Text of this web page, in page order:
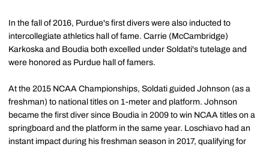
In the fall of 2016, Purdue's first divers were also inducted to
intercollegiate athletics hall of fame. Carrie (McCambridge)
Karkoska and Boudia both excelled under Soldati's tutelage and
were honored as Purdue hall of famers.
At the 2015 NCAA Championships, Soldati guided Johnson (as a
freshman) to national titles on 1-meter and platform. Johnson
became the first diver since Boudia in 2009 to win NCAA titles on a
springboard and the platform in the same year. Loschiavo had an
instant impact during his freshman season in 2017, qualifying for